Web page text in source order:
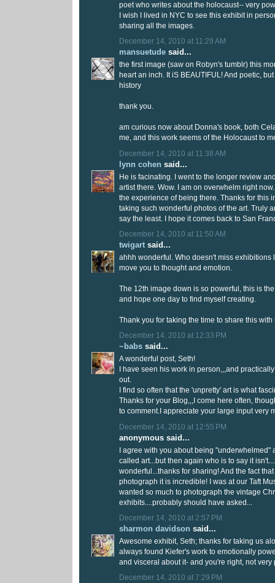
poet who writes about the holocaust-- very
I wish I lived in NYC to see this exhibit in
sharing all the images.
December 14, 2010 at 11:29 AM
mansuetude said...
the first image (saw on Robyn's tumblr) this
heart an inch. It iS BEAUTIFUL! And poetic,
history
thank you.
am curious now about Donna's book, both
me, and this work seems of the Holocaust to
December 14, 2010 at 11:38 AM
lynn cohen said...
He is facinating. I went to the longer review
artist there. Wow. I am on overwhelm right
the experience of being there. Thanks for this
taking such wonderful photos of the art. Truly
say the least. I hope it comes back to San
December 14, 2010 at 11:50 AM
twigart said...
ahhh wonderful. Who doesn't miss exhibitions
move you to thought and emotion.
The 12th image down is so powerful, this is
and hope one day to find myself creating.
Thank you for taking the time to share this with
December 14, 2010 at 12:33 PM
~babs said...
A wonderful post, Seth!
I have seen his work in person,,,and
out.
I find so often that the 'unpretty' art is what
Thanks for your Blog,,,I come here often,
to comment.I appreciate your large input very
December 14, 2010 at 12:55 PM
anonymous said...
I agree with you about being "underwhelmed"
called art...but then again who is to say it
wonderful...thanks for sharing! And the fact
photograph it is incredible! I was at our Taft
wanted so much to photograph the vintage
exhibits....probably should have asked...
December 14, 2010 at 2:57 PM
sharmon davidson said...
Awesome exhibit, Seth; thanks for taking us
always found Kiefer's work to emotionally
and visceral about it- and you're right, not very
December 14, 2010 at 7:29 PM